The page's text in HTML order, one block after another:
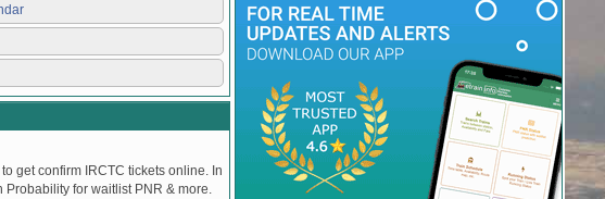
get confirm IRCTC tickets online. In
for waitlist PNR & more.